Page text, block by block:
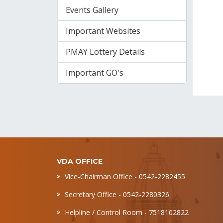
Events Gallery
Important Websites
PMAY Lottery Details
Important GO's
VDA OFFICE
Vice-Chairman Office - 0542-2282455
Secretary Office - 0542-2280326
Helpline / Control Room - 7518102822